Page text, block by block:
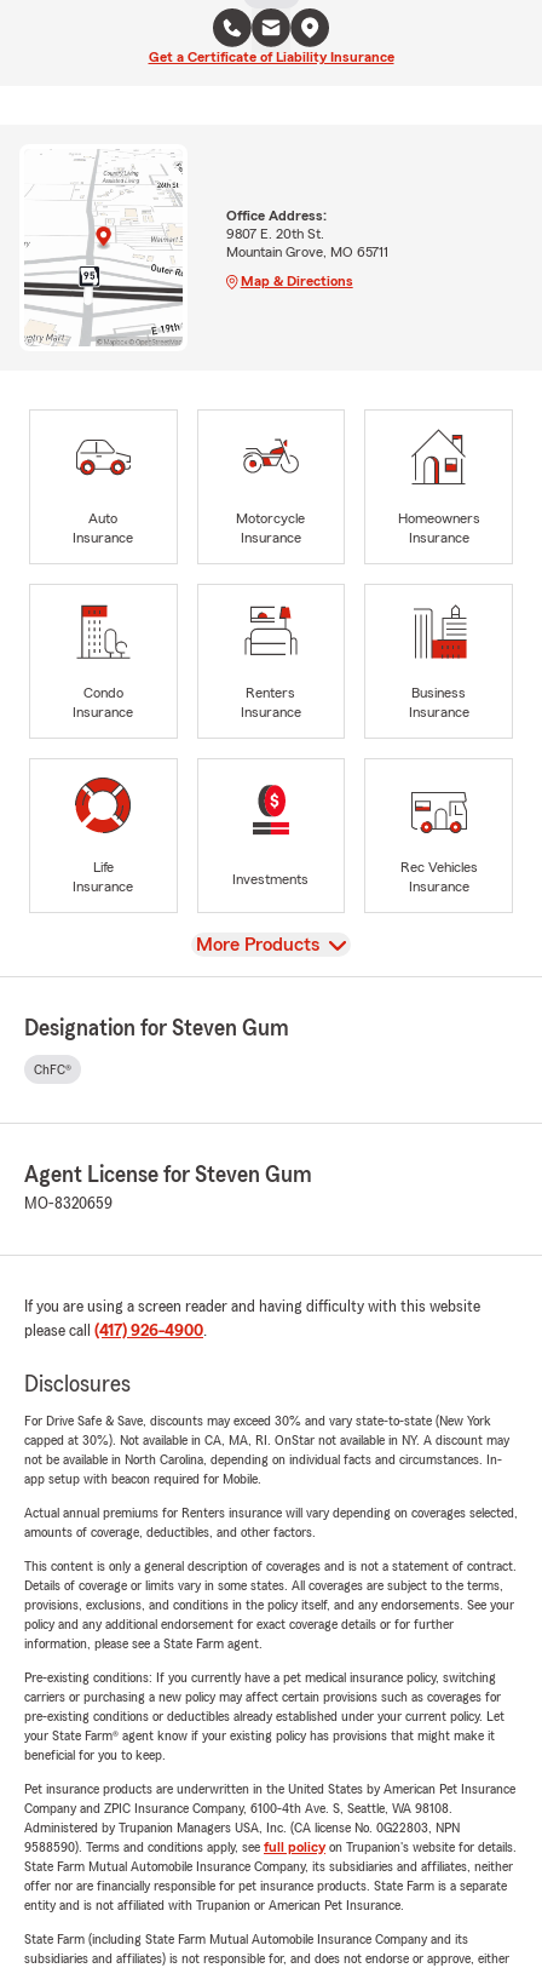
Get a Certificate of Liability Insurance
Office Address:
9807 E. 20th St.
Mountain Grove, MO 65711
Map & Directions
Auto
Insurance
Motorcycle
Insurance
Homeowners
Insurance
Condo
Insurance
Renters
Insurance
Business
Insurance
Life
Insurance
Investments
Rec Vehicles
Insurance
View
More Products
Designation for Steven Gum
ChFC®
Agent License for Steven Gum
MO-8320659
If you are using a screen reader and having difficulty with this website
please call (417) 926-4900.
Disclosures
For Drive Safe & Save, discounts may exceed 30% and vary state-to-state (New York
capped at 30%). Not available in CA, MA, RI. OnStar not available in NY. A discount may
not be available in North Carolina, depending on individual facts and circumstances. In-
app setup with beacon required for Mobile.
Actual annual premiums for Renters insurance will vary depending on coverages selected,
amounts of coverage, deductibles, and other factors.
This content is only a general description of coverages and is not a statement of contract.
Details of coverage or limits vary in some states. All coverages are subject to the terms,
provisions, exclusions, and conditions in the policy itself, and any endorsements. See your
policy and any additional endorsement for exact coverage details or for further
information, please see a State Farm agent.
Pre-existing conditions: If you currently have a pet medical insurance policy, switching
carriers or purchasing a new policy may affect certain provisions such as coverages for
pre-existing conditions or deductibles already established under your current policy. Let
your State Farm® agent know if your existing policy has provisions that might make it
beneficial for you to keep.
Pet insurance products are underwritten in the United States by American Pet Insurance
Company and ZPIC Insurance Company, 6100-4th Ave. S, Seattle, WA 98108.
Administered by Trupanion Managers USA, Inc. (CA license No. 0G22803, NPN
9588590). Terms and conditions apply, see full policyon Trupanion's website for details.
State Farm Mutual Automobile Insurance Company, its subsidiaries and affiliates, neither
offer nor are financially responsible for pet insurance products. State Farm is a separate
entity and is not affiliated with Trupanion or American Pet Insurance.
State Farm (including State Farm Mutual Automobile Insurance Company and its
subsidiaries and affiliates) is not responsible for, and does not endorse or approve, either